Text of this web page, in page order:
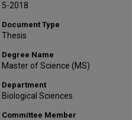
5-2018
Document Type
Thesis
Degree Name
Master of Science (MS)
Department
Biological Sciences
Committee Member